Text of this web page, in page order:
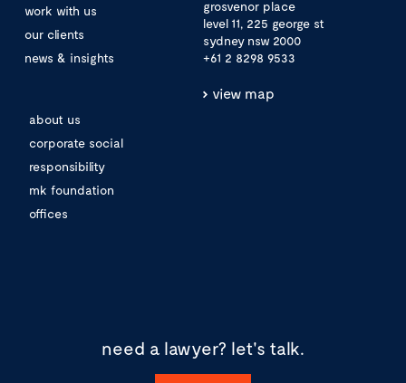
work with us
our clients
news & insights
about us
corporate social
responsibility
mk foundation
offices
grosvenor place
level 11, 225 george st
sydney nsw 2000
+61 2 8298 9533
view map
need a lawyer? let's talk.